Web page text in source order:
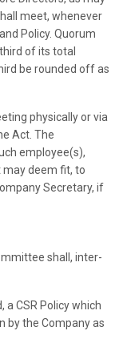
meet, whenever
Policy. Quorum
of its total
be rounded off as
physically or via
Act. The
employee(s),
may deem fit, to
Secretary, if
shall, inter-
CSR Policy which
by the Company as